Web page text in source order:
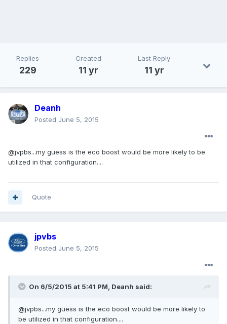
Replies
229
Created
11 yr
Last Reply
11 yr
Deanh
Posted June 5, 2015
@jvpbs...my guess is the eco boost would be more likely to be
utilized in that configuration....
Quote
jpvbs
Posted June 5, 2015
On 6/5/2015 at 5:41 PM, Deanh said:
@jvpbs...my guess is the eco boost would be more likely to
be utilized in that configuration....